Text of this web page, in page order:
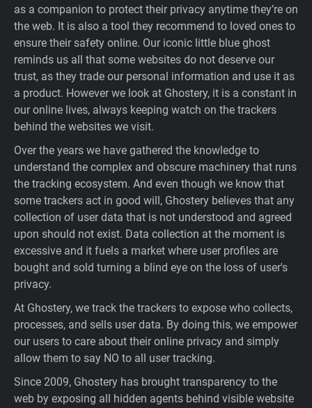
Support
Blog
Shop
as a companion to protect their privacy anytime they’re on
the web. It is also a tool they recommend to loved ones to
ensure their safety online. Our iconic little blue ghost
reminds us all that some websites do not deserve our
trust, as they trade our personal information and use it as
a product. However we look at Ghostery, it is a constant in
our online lives, always keeping watch on the trackers
behind the websites we visit.
Over the years we have gathered the knowledge to
understand the complex and obscure machinery that runs
the tracking ecosystem. And even though we know that
some trackers act in good will, Ghostery believes that any
collection of user data that is not understood and agreed
upon should not exist. Data collection at the moment is
excessive and it fuels a market where user profiles are
bought and sold turning a blind eye on the loss of user's
privacy.
At Ghostery, we track the trackers to expose who collects,
processes, and sells user data. By doing this, we empower
our users to care about their online privacy and simply
allow them to say NO to all user tracking.
Since 2009, Ghostery has brought transparency to the
web by exposing all hidden agents behind visible website